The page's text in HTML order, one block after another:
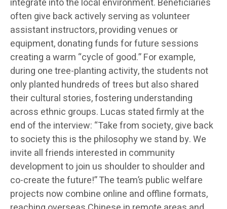
integrate into the local environment. Beneficiaries
often give back actively serving as volunteer
assistant instructors, providing venues or
equipment, donating funds for future sessions
creating a warm “cycle of good.” For example,
during one tree-planting activity, the students not
only planted hundreds of trees but also shared
their cultural stories, fostering understanding
across ethnic groups. Lucas stated firmly at the
end of the interview: “Take from society, give back
to society this is the philosophy we stand by. We
invite all friends interested in community
development to join us shoulder to shoulder and
co-create the future!” The team’s public welfare
projects now combine online and offline formats,